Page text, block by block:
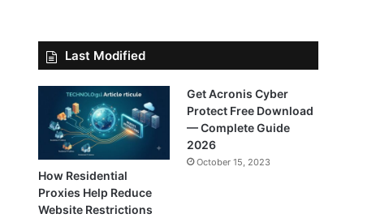
Last Modified
How Residential
Proxies Help Reduce
Website Restrictions
Get Acronis Cyber
Protect Free Download
— Complete Guide
2026
October 15, 2023